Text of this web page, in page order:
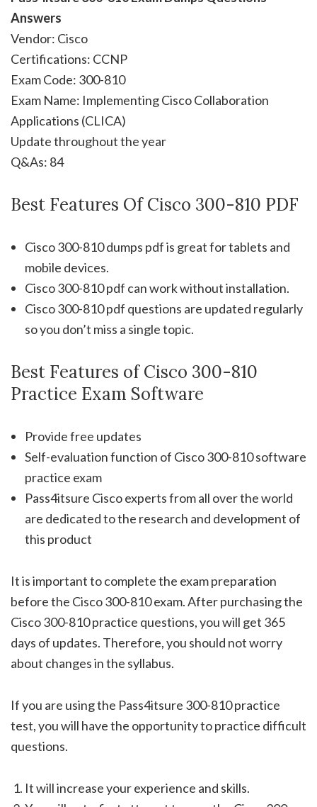
Answers
Vendor: Cisco
Certifications: CCNP
Exam Code: 300-810
Exam Name: Implementing Cisco Collaboration
Applications (CLICA)
Update throughout the year
Q&As: 84
Best Features Of Cisco 300-810 PDF
Cisco 300-810 dumps pdf is great for tablets and
mobile devices.
Cisco 300-810 pdf can work without installation.
Cisco 300-810 pdf questions are updated regularly
so you don’t miss a single topic.
Best Features of Cisco 300-810
Practice Exam Software
Provide free updates
Self-evaluation function of Cisco 300-810 software
practice exam
Pass4itsure Cisco experts from all over the world
are dedicated to the research and development of
this product
It is important to complete the exam preparation
before the Cisco 300-810 exam. After purchasing the
Cisco 300-810 practice questions, you will get 365
days of updates. Therefore, you should not worry
about changes in the syllabus.
If you are using the Pass4itsure 300-810 practice
test, you will have the opportunity to practice difficult
questions.
It will increase your experience and skills.